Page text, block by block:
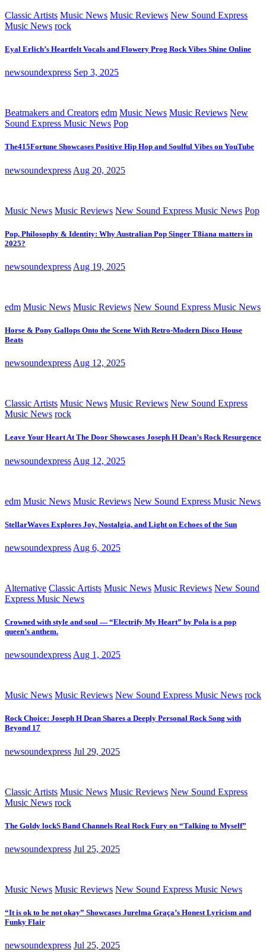
Classic Artists Music News Music Reviews New Sound Express
Music News rock
Eyal Erlich’s Heartfelt Vocals and Flowery Prog Rock Vibes Shine Online
newsoundexpress Sep 3, 2025
Beatmakers and Creators edm Music News Music Reviews New
Sound Express Music News Pop
The415Fortune Showcases Positive Hip Hop and Soulful Vibes on YouTube
newsoundexpress Aug 20, 2025
Music News Music Reviews New Sound Express Music News Pop
Pop, Philosophy & Identity: Why Australian Pop Singer T8iana matters in
2025?
newsoundexpress Aug 19, 2025
edm Music News Music Reviews New Sound Express Music News
Horse & Pony Gallops Onto the Scene With Retro-Modern Disco House
Beats
newsoundexpress Aug 12, 2025
Classic Artists Music News Music Reviews New Sound Express
Music News rock
Leave Your Heart At The Door Showcases Joseph H Dean’s Rock Resurgence
newsoundexpress Aug 12, 2025
edm Music News Music Reviews New Sound Express Music News
StellarWaves Explores Joy, Nostalgia, and Light on Echoes of the Sun
newsoundexpress Aug 6, 2025
Alternative Classic Artists Music News Music Reviews New Sound
Express Music News
Crowned with style and soul — “Electrify My Heart” by Pola is a pop
queen’s anthem.
newsoundexpress Aug 1, 2025
Music News Music Reviews New Sound Express Music News rock
Rock Choice: Joseph H Dean Shares a Deeply Personal Rock Song with
Beyond 17
newsoundexpress Jul 29, 2025
Classic Artists Music News Music Reviews New Sound Express
Music News rock
The Goldy lockS Band Channels Real Rock Fury on “Talking to Myself”
newsoundexpress Jul 25, 2025
Music News Music Reviews New Sound Express Music News
“It is ok to be not okay” Showcases Jurelma Graça’s Honest Lyricism and
Funky Flair
newsoundexpress Jul 25, 2025